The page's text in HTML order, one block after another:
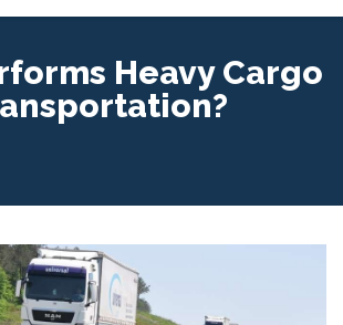
Heavy Cargo